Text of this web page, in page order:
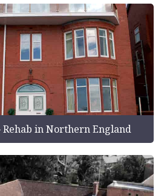
Rehab in Northern England